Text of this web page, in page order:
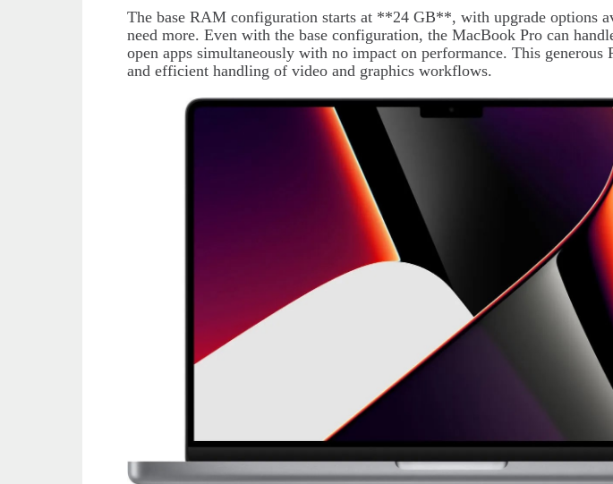
The base RAM configuration starts at **24 GB**, with upgrade options
need more. Even with the base configuration, the MacBook Pro can
open apps simultaneously with no impact on performance. This generous
and efficient handling of video and graphics workflows.